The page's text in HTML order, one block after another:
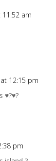
am
12:15 pm
♥️?♥️?
pm